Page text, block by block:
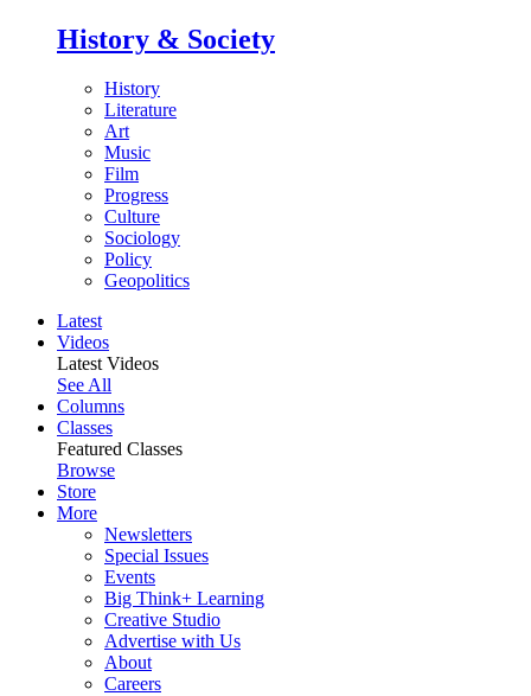
History & Society
History
Literature
Art
Music
Film
Progress
Culture
Sociology
Policy
Geopolitics
Latest
Videos
Latest Videos
See All
Columns
Classes
Featured Classes
Browse
Store
More
Newsletters
Special Issues
Events
Big Think+ Learning
Creative Studio
Advertise with Us
About
Careers